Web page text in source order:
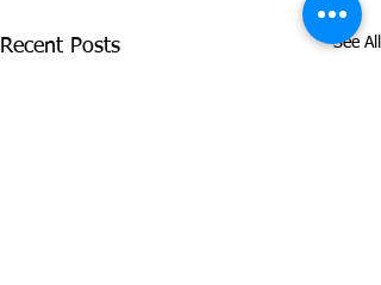
Recent Posts See All